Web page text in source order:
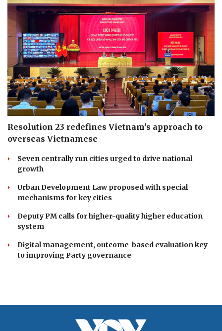
Resolution 23 redefines Vietnam's approach to
overseas Vietnamese
Seven centrally run cities urged to drive national
growth
Urban Development Law proposed with special
mechanisms for key cities
Deputy PM calls for higher-quality higher education
system
Digital management, outcome-based evaluation key
to improving Party governance